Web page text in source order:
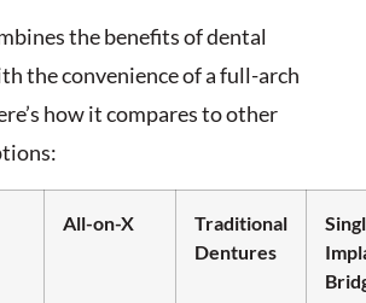
the benefits of dental
the convenience of a full-arch
how it compares to other
All-on-X
Traditional
Dentures